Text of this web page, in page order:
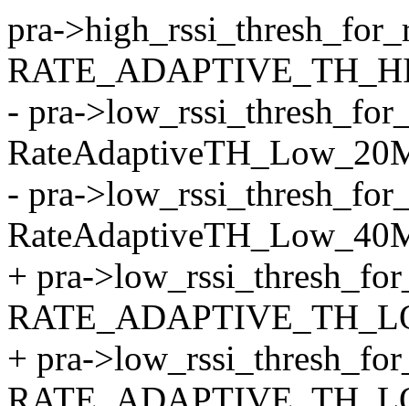
pra-
- pra-
- pra-
+ pra-
+ pra-